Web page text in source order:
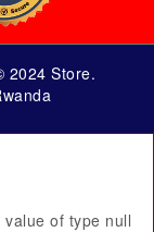
2024 Store.
of type null